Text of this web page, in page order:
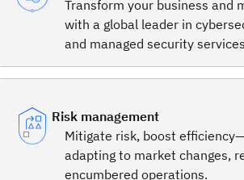
Transform your business and
with a global leader in
and managed security
Risk management
Mitigate risk, boost
adapting to market changes,
encumbered operations.